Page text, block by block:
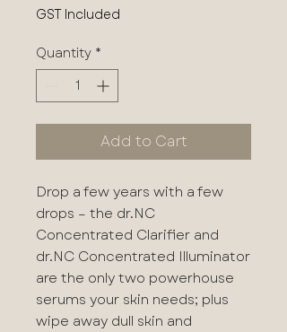
GST Included
Quantity *
Add to Cart
Drop a few years with a few
drops – the dr.NC
Concentrated Clarifier and
dr.NC Concentrated Illuminator
are the only two powerhouse
serums your skin needs; plus
wipe away dull skin and